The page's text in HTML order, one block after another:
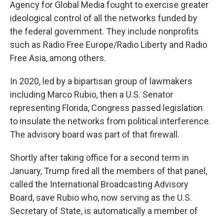
Agency for Global Media fought to exercise greater
ideological control of all the networks funded by
the federal government. They include nonprofits
such as Radio Free Europe/Radio Liberty and Radio
Free Asia, among others.
In 2020, led by a bipartisan group of lawmakers
including Marco Rubio, then a U.S. Senator
representing Florida, Congress passed legislation
to insulate the networks from political interference.
The advisory board was part of that firewall.
Shortly after taking office for a second term in
January, Trump fired all the members of that panel,
called the International Broadcasting Advisory
Board, save Rubio who, now serving as the U.S.
Secretary of State, is automatically a member of